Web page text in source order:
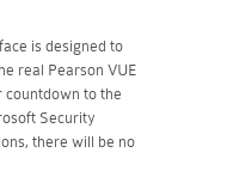
is designed to
real Pearson VUE
to the
Security
there will be no